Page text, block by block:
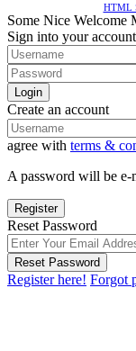
HTML
Some Nice Welcome
Sign into your account
Login
Create an account
agree with terms &
A password will be e-
Register
Reset Password
Reset Password
Register here! Forgot